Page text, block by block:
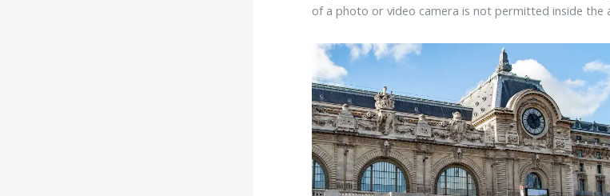
of a photo or video camera is not permitted inside the